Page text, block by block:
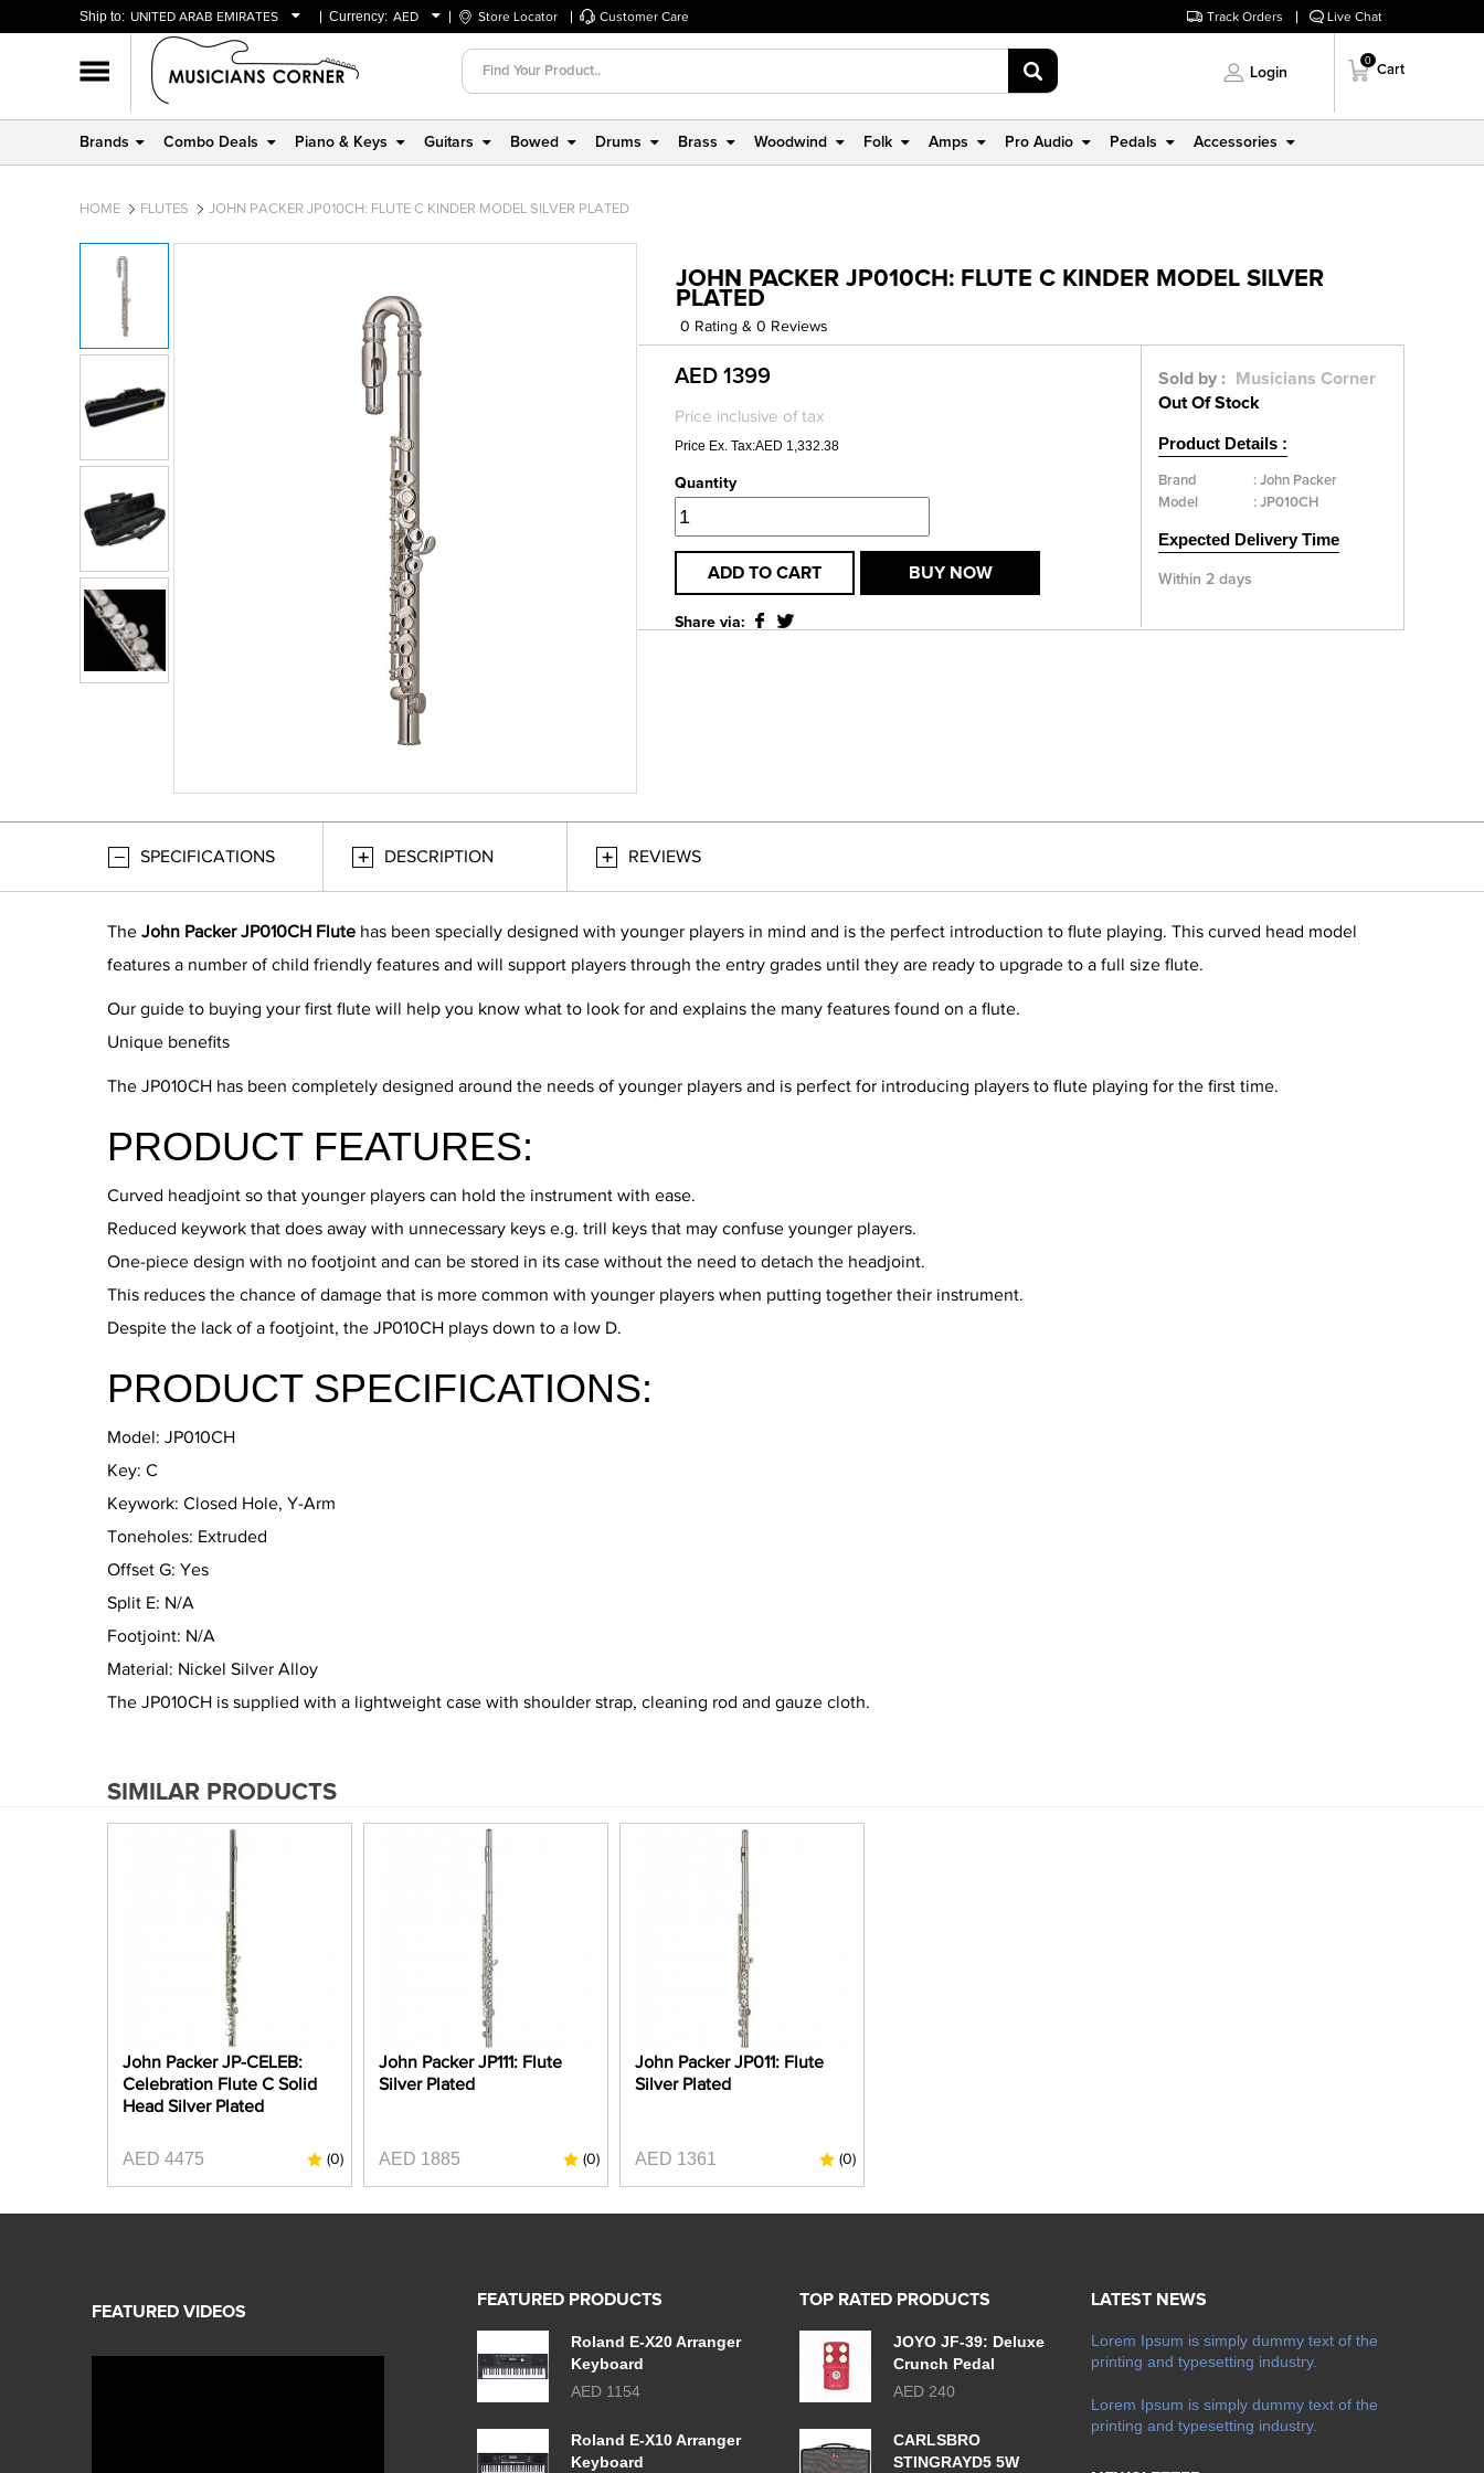
Ship to: UNITED ARAB EMIRATES
BAHRAIN
OMAN
QATAR
Currency: AED
USD
Store Locator Customer Care Track Orders Live Chat
Login
0
Cart
Brands Combo Deals Piano & Keys Guitars Bowed Drums Brass Woodwind Folk Amps Pro Audio Pedals Accessories
HOME FLUTES JOHN PACKER JP010CH: FLUTE C KINDER MODEL SILVER PLATED
JOHN PACKER JP010CH: FLUTE C KINDER MODEL SILVER
PLATED
0 Rating & 0 Reviews
AED 1399
Price inclusive of tax
Price Ex. Tax:AED 1,332.38
Quantity
ADD TO CART BUY NOW
Share via:
Sold by :
Musicians Corner
Out Of Stock
Product Details :
Brand :John Packer
Model
: JP010CH
Expected Delivery Time
Within 2 days
SPECIFICATIONS DESCRIPTION REVIEWS
The John Packer JP010CH Flute has been specially designed with younger players in mind and is the perfect introduction to flute playing. This curved head model
features a number of child friendly features and will support players through the entry grades until they are ready to upgrade to a full size flute.
Our guide to buying your first flute will help you know what to look for and explains the many features found on a flute.
Unique benefits
The JP010CH has been completely designed around the needs of younger players and is perfect for introducing players to flute playing for the first time.
PRODUCT FEATURES:
Curved headjoint so that younger players can hold the instrument with ease.
Reduced keywork that does away with unnecessary keys e.g. trill keys that may confuse younger players.
One-piece design with no footjoint and can be stored in its case without the need to detach the headjoint.
This reduces the chance of damage that is more common with younger players when putting together their instrument.
Despite the lack of a footjoint, the JP010CH plays down to a low D.
PRODUCT SPECIFICATIONS:
Model: JP010CH
Key: C
Keywork: Closed Hole, Y-Arm
Toneholes: Extruded
Offset G: Yes
Split E: N/A
Footjoint: N/A
Material: Nickel Silver Alloy
The JP010CH is supplied with a lightweight case with shoulder strap, cleaning rod and gauze cloth.
SIMILAR PRODUCTS
John Packer JP-CELEB:
Celebration Flute C Solid
Head Silver Plated
AED 4475 (0)
John Packer JP111: Flute
Silver Plated
AED 1885 (0)
John Packer JP011: Flute
Silver Plated
AED 1361 (0)
FEATURED PRODUCTS
Roland E-X20 Arranger
Keyboard
AED 1154
Roland E-X10 Arranger
Keyboard
TOP RATED PRODUCTS
JOYO JF-39: Deluxe
Crunch Pedal
AED 240
CARLSBRO
STINGRAYD5 5W
LATEST NEWS
Lorem Ipsum is simply dummy text of the
printing and typesetting industry.
Lorem Ipsum is simply dummy text of the
printing and typesetting industry.